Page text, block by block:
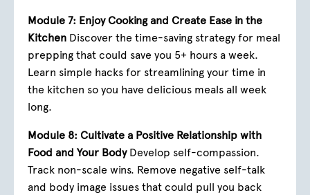
Module 7: Enjoy Cooking and Create Ease in the
Kitchen Discover the time-saving strategy for meal
prepping that could save you 5+ hours a week.
Learn simple hacks for streamlining your time in
the kitchen so you have delicious meals all week
long.
Module 8: Cultivate a Positive Relationship with
Food and Your BodyDevelop self-compassion.
Track non-scale wins. Remove negative self-talk
and body image issues that could pull you back